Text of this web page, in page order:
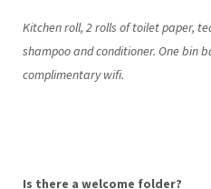
Kitchen roll, 2 rolls of toilet paper,
shampoo and conditioner. One bin
complimentary wifi.
Is there a welcome folder?